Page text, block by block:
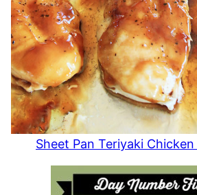
Sheet Pan Teriyaki